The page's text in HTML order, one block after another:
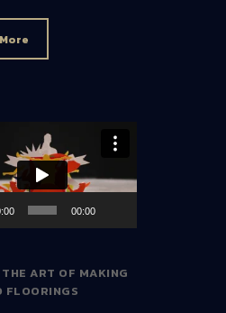
00:00
ART OF MAKING
FLOORINGS